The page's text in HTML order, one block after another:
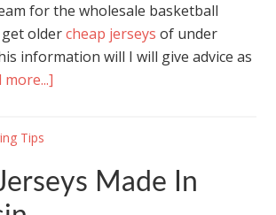
for the wholesale basketball
get oldercheap jerseys of under
information will I will give advice as
more...]
Tips
Made In